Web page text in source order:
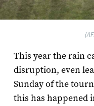
This year the rain
disruption, even
Sunday of the
this has happened